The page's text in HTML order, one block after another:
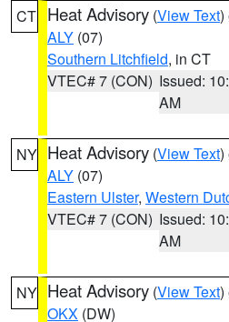
CT Heat Advisory (View Text)
ALY (07)
Southern Litchfield, in CT
VTEC# 7 (CON) Issued:
AM
NY Heat Advisory (View Text)
ALY (07)
Eastern Ulster, Western
VTEC# 7 (CON) Issued:
AM
NY Heat Advisory (View Text)
OKX (DW)